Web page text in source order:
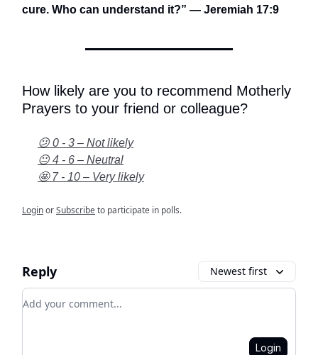
cure. Who can understand it?” — Jeremiah 17:9
How likely are you to recommend Motherly
Prayers to your friend or colleague?
😕 0 - 3 – Not likely
😐 4 - 6 – Neutral
🤩 7 - 10 – Very likely
LoginorSubscribeto participate in polls.
Reply Newest first
Add your comment
Login